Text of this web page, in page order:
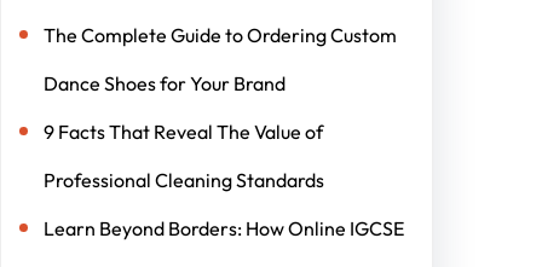
The Complete Guide to Ordering Custom
Dance Shoes for Your Brand
9 Facts That Reveal The Value of
Professional Cleaning Standards
Learn Beyond Borders: How Online IGCSE